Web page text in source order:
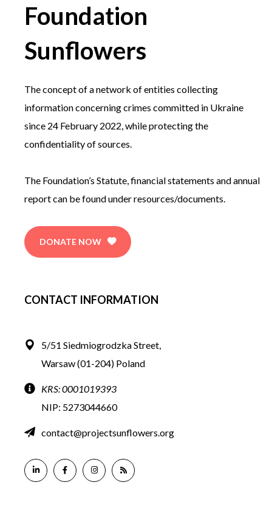
Foundation
Sunflowers
The concept of a network of entities collecting
information concerning crimes committed in Ukraine
since 24 February 2022, while protecting the
confidentiality of sources.
The Foundation’s Statute, financial statements and annual
report can be found under resources/documents.
DONATE NOW
CONTACT INFORMATION
5/51 Siedmiogrodzka Street,
Warsaw (01-204) Poland
KRS: 0001019393
NIP: 5273044660
contact@projectsunflowers.org